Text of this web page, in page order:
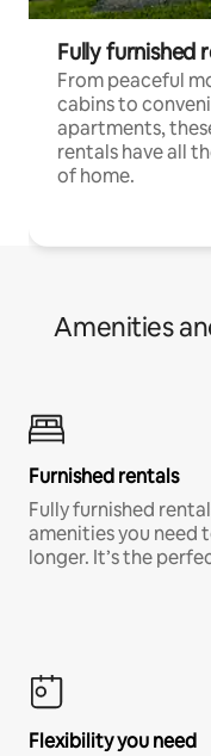
Fully furnished
From peaceful
cabins to
apartments,
rentals have all
of home.
Amenities
Furnished rentals
Fully furnished
amenities you need
longer. It’s the
Flexibility you need